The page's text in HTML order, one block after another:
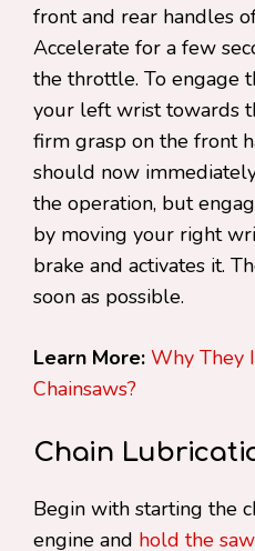
front and rear handles
Accelerate for a few
the throttle. To engage
your left wrist towards
firm grasp on the front
should now
the operation, but
by moving your right
brake and activates it.
soon as possible.
Learn More: Why They
Chainsaws?
Chain
Begin with starting the
engine and hold the